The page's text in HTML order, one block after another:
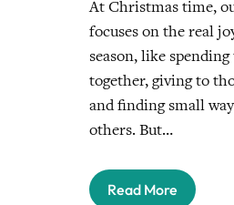
At Christmas time,
focuses on the real
season, like
together, giving to
and finding small
others. But…
Read More